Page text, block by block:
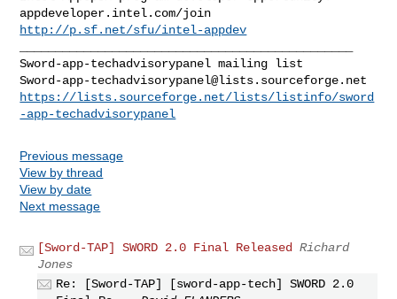
http://p.sf.net/sfu/intel-appdev
Sword-app-techadvisorypanel@lists.sourceforge.net
https://lists.sourceforge.net/lists/listinfo/sword
-app-techadvisorypanel
Previous message
View by thread
View by date
Next message
[Sword-TAP] SWORD 2.0 Final Released
Richard
Jones
Re: [Sword-TAP] [sword-app-tech] SWORD 2.0